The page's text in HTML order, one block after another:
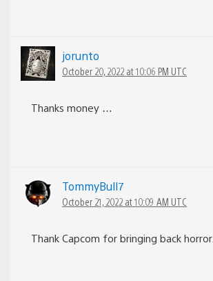
jorunto
October 20, 2022 at 10:06 PM UTC
Thanks money …
TommyBull7
October 21, 2022 at 10:09 AM UTC
Thank Capcom for bringing back horror.